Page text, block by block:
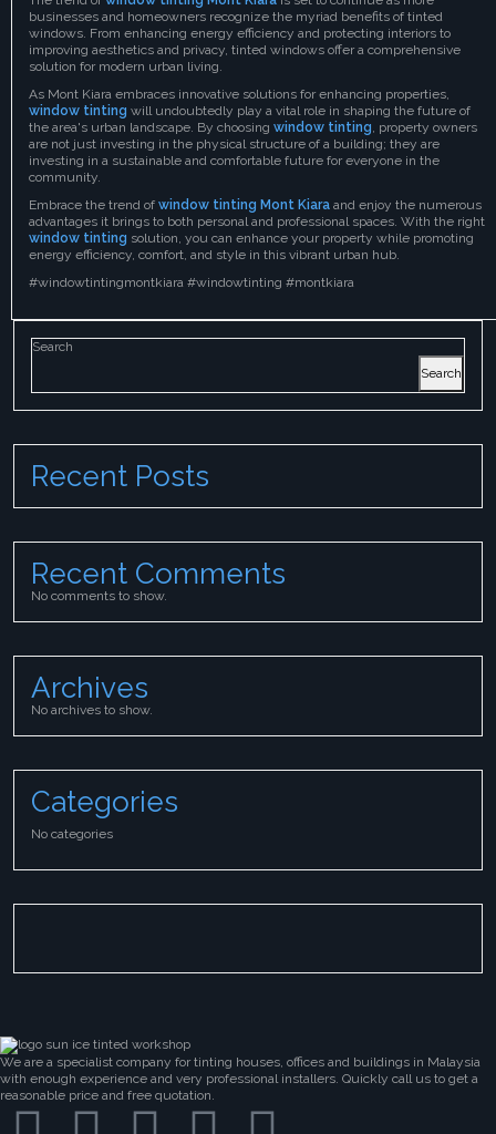
businesses and homeowners recognize the myriad benefits of tinted
windows. From enhancing energy efficiency and protecting interiors to
improving aesthetics and privacy, tinted windows offer a comprehensive
solution for modern urban living.
As Mont Kiara embraces innovative solutions for enhancing properties,
window tinting will undoubtedly play a vital role in shaping the future of
the area's urban landscape. By choosing window tinting , property owners
are not just investing in the physical structure of a building; they are
investing in a sustainable and comfortable future for everyone in the
community.
Embrace the trend of window tinting Mont Kiara and enjoy the numerous
advantages it brings to both personal and professional spaces. With the right
window tinting solution, you can enhance your property while promoting
energy efficiency, comfort, and style in this vibrant urban hub.
#windowtintingmontkiara #windowtinting #montkiara
Search
Search
Recent Posts
Recent Comments
No comments to show.
Archives
No archives to show.
Categories
No categories
We are a specialist company for tinting houses, offices and buildings in Malaysia
with enough experience and very professional installers. Quickly call us to get a
reasonable price and free quotation.